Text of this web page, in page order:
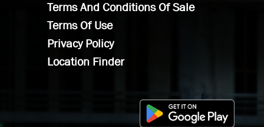
Terms And Conditions Of Sale
Terms Of Use
Privacy Policy
Location Finder